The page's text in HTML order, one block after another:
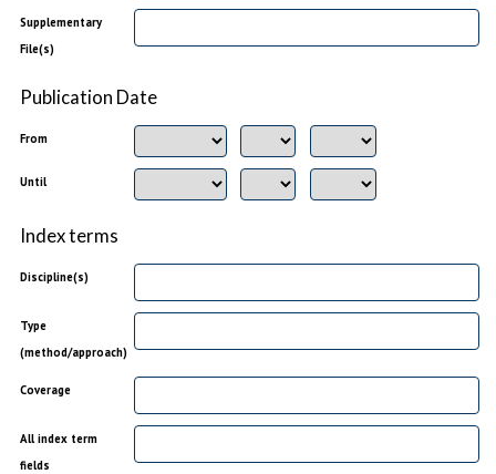
Supplementary
File(s)
Publication Date
From
Until
Index terms
Discipline(s)
Type
(method/approach)
Coverage
All index term
fields